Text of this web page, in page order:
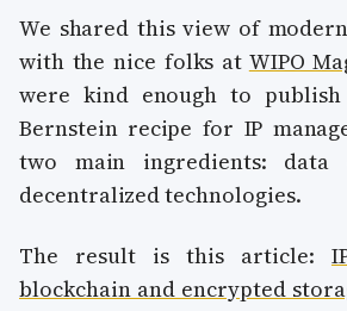
We shared this view of
with the nice folks at WIPO
were kind enough to
Bernstein recipe for IP
two main ingredients: data
decentralized technologies.
The result is this article:
blockchain and encrypted